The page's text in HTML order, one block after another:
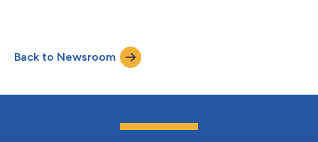
interested participants can register to attend the webcast here.
A replay will be available on the investor relations website
Back to Newsroom